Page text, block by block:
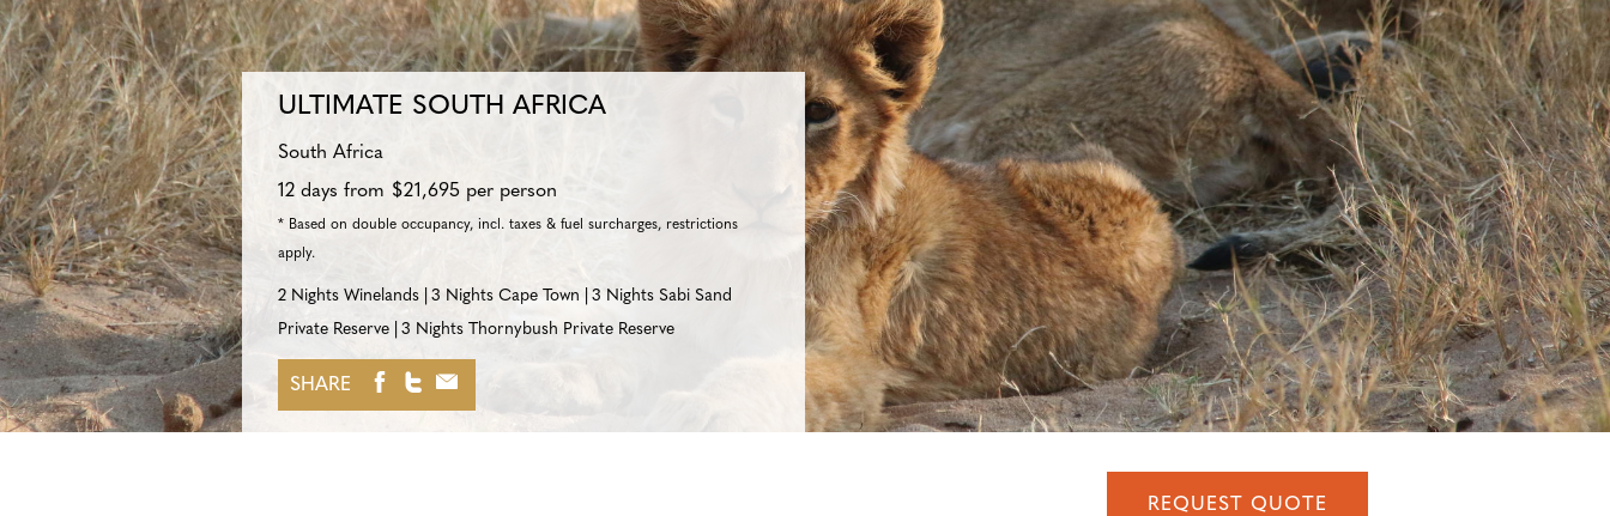
ULTIMATE SOUTH AFRICA
South Africa
12 days from $21,695 per person
* Based on double occupancy, incl. taxes & fuel surcharges, restrictions
apply.
2 Nights Winelands 3 Nights Cape Town
3 Nights Sabi Sand
Private Reserve
3 Nights Thornybush Private Reserve
SHARE
REQUEST QUOTE